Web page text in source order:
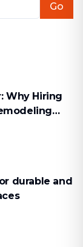
Go
Why Hiring
durable and